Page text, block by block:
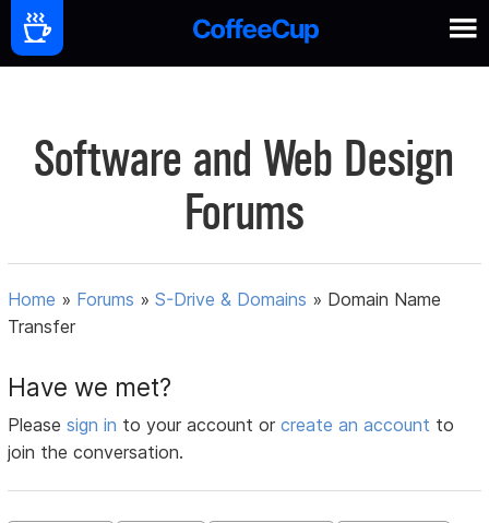
Software and Web Design
Forums
Home » Forums »S-Drive & Domains » Domain Name
Transfer
Have we met?
Pleasesign in to your account orcreate an account to
join the conversation.